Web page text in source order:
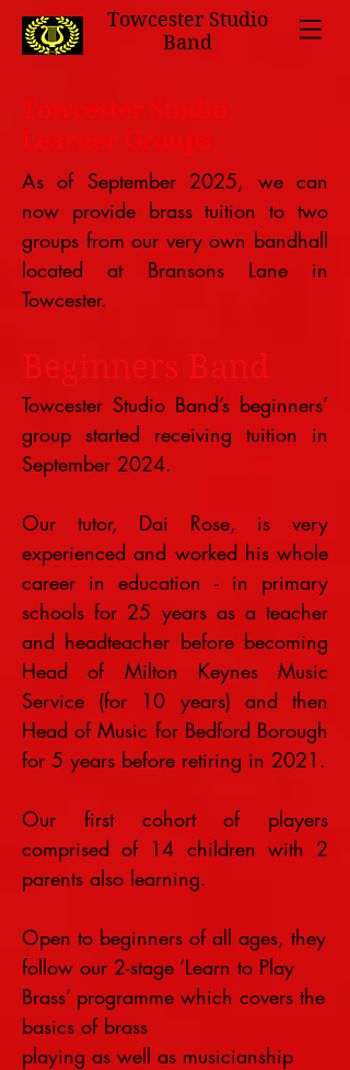
Towcester Studio
Band
Towcester Studio
Learner Groups
As of September 2025, we can
now provide brass tuition to two
groups from our very own bandhall
located at Bransons Lane in
Towcester.
Beginners Band
Towcester Studio Band’s beginners’
group started receiving tuition in
September 2024.
Our tutor, Dai Rose, is very
experienced and worked his whole
career in education - in primary
schools for 25 years as a teacher
and headteacher before becoming
Head of Milton Keynes Music
Service (for 10 years) and then
Head of Music for Bedford Borough
for 5 years before retiring in 2021.
Our first cohort of players
comprised of 14 children with 2
parents also learning.
Open to beginners of all ages, they
follow our 2-stage ‘Learn to Play
Brass’ programme which covers the
basics of brass
playing as well as musicianship